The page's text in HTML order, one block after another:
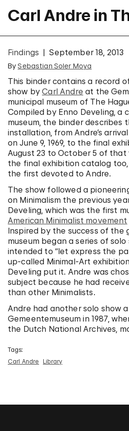
Carl Andre in
Findings September 18, 2013
BySebastian Soler Moya
This binder contains a record
show byCarl Andre at the
municipal museum of The
Compiled by Enno Develing, a
museum, the binder describes
installation, from Andre’s
on June 9, 1969, to the final
August 23 to October 5 of that
the final exhibition catalog
the first devoted to Andre.
The show followed a
on Minimalism the previous
Develing, which was the first
American Minimalist movement
Inspired by the success of the
museum began a series of
intended to “let express the
up-called Minimal-Art
Develing put it. Andre was
subject because he had
than other Minimalists.
Andre had another solo show
Gemeentemuseum in 1987,
the Dutch National Archives,
Tags:
Carl Andre
Library